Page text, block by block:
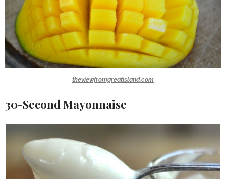
theviewfromgreatisland.com
30-Second Mayonnaise